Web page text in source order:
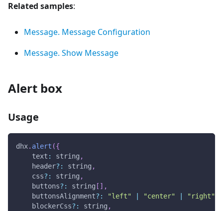
Related samples:
Message. Message Configuration
Message. Show Message
Alert box
Usage
dhx. alert ({
text : string ,
    header
? : string ,
    css
? : string ,
    buttons
? : string [ ] ,
    buttonsAlignment
? : "left" "center" "right"
    blockerCss
? : string ,